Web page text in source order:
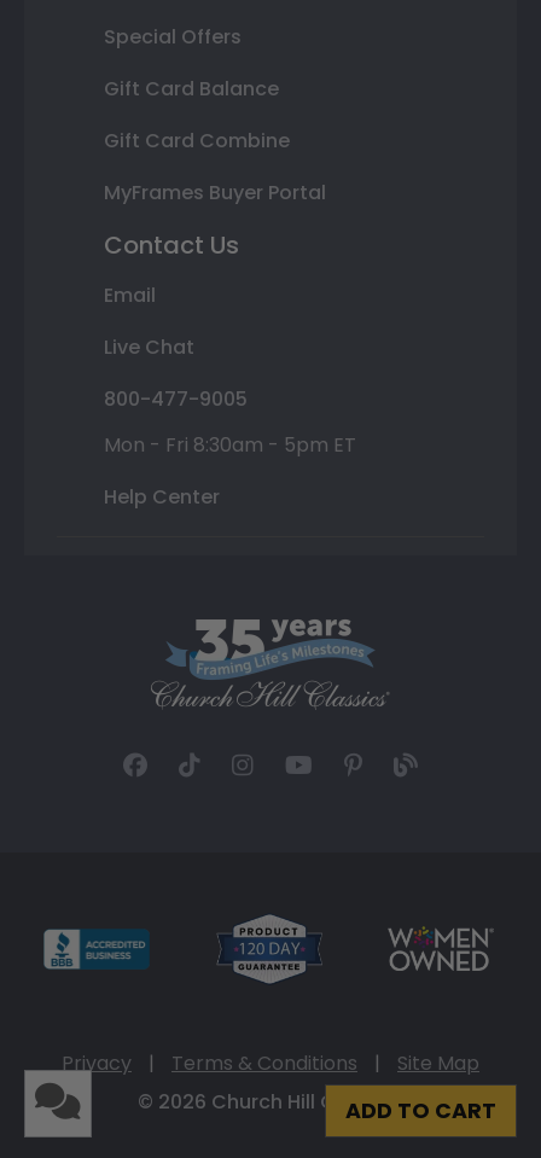
ADD TO CART
Special Offers
Gift Card Balance
Gift Card Combine
MyFrames Buyer Portal
Contact Us
Email
Live Chat
800-477-9005
Mon - Fri 8:30am - 5pm ET
Help Center
Privacy | Terms & Conditions |
Site Map
© 2026 Church Hill Classics